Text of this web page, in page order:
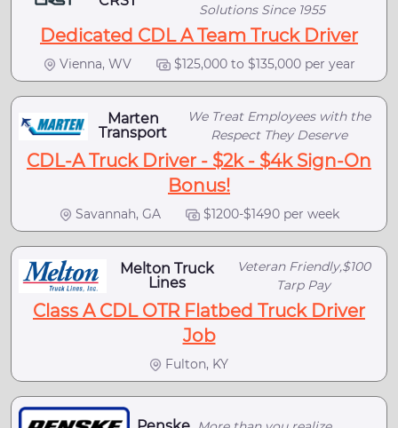
Solutions Since 1955
Dedicated CDL A Team Truck Driver
Vienna, WV $125,000 to $135,000 per year
Marten
Transport
We Treat Employees with the
Respect They Deserve
CDL-A Truck Driver - $2k - $4k Sign-On
Bonus!
Savannah, GA $1200-$1490 per week
Melton Truck
Lines
Veteran Friendly,$100
Tarp Pay
Class A CDL OTR Flatbed Truck Driver
Job
Fulton, KY